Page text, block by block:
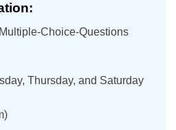
Choice-Questions
Thursday, and Saturday